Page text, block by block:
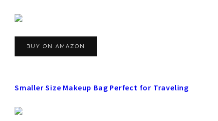
BUY ON AMAZON
Smaller Size Makeup Bag Perfect for Traveling